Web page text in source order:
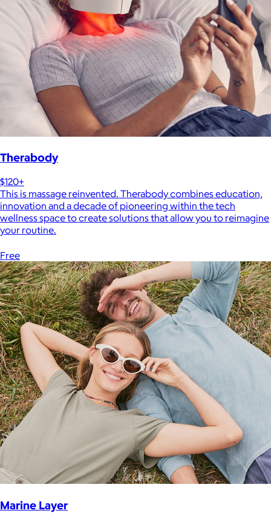
Therabody
$120+
This is massage reinvented. Therabody combines education,
innovation and a decade of pioneering within the tech
wellness space to create solutions that allow you to reimagine
your routine.
Free
Marine Layer